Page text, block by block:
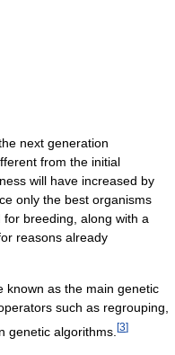
next generation
from the initial
will have increased by
only the best organisms
breeding, along with a
reasons already
known as the main genetic
such as regrouping,
genetic algorithms. [3]